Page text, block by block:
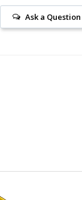
Ask a Question